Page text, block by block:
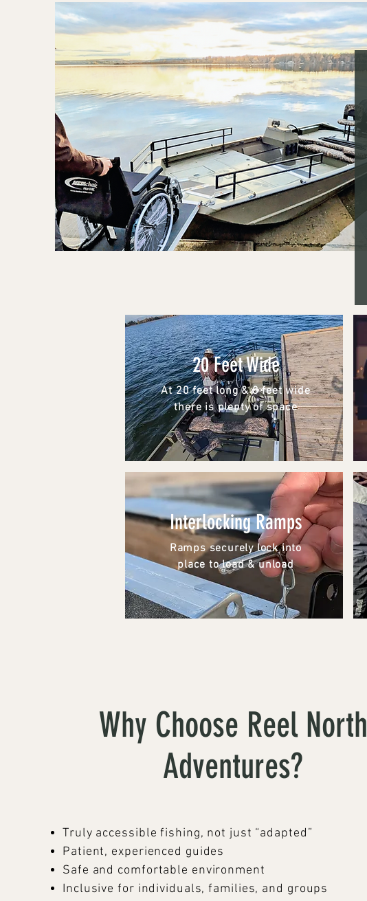
20 Feet Wide
At 20 feet long & 8 feet wide
there is plenty of space
Interlocking Ramps
Ramps securely lock into
place to load & unload
Why Choose Reel North
Adventures?
Truly accessible fishing, not just “adapted”
Patient, experienced guides
Safe and comfortable environment
Inclusive for individuals, families, and groups